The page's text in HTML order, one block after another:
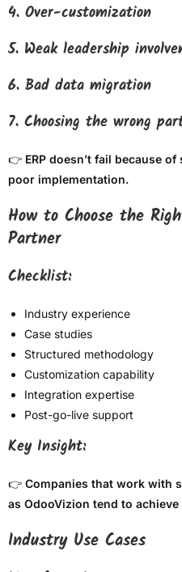
4. Over-customization
5. Weak leadership
6. Bad data migration
7. Choosing the wrong
👉 ERP doesn’t fail because
poor implementation.
How to Choose the
Partner
Checklist:
Industry experience
Case studies
Structured methodology
Customization capability
Integration expertise
Post-go-live support
Key Insight:
👉 Companies that work with
as OdooVizion tend to
Industry Use Cases